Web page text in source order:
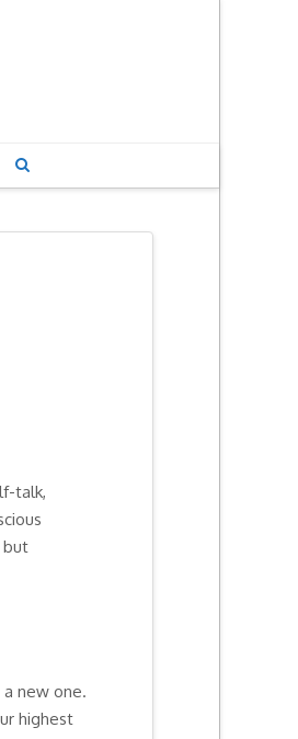
talk,
but
new one.
highest